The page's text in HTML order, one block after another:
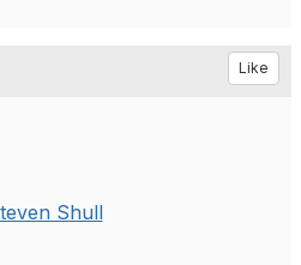
Like
Shull